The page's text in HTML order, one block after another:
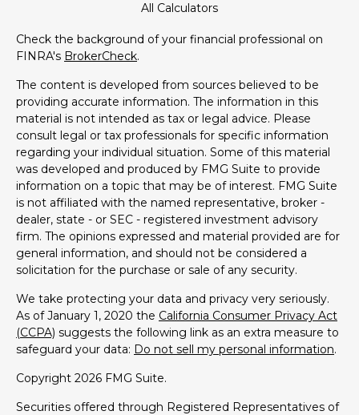
All Calculators
Check the background of your financial professional on
FINRA's BrokerCheck.
The content is developed from sources believed to be
providing accurate information. The information in this
material is not intended as tax or legal advice. Please
consult legal or tax professionals for specific information
regarding your individual situation. Some of this material
was developed and produced by FMG Suite to provide
information on a topic that may be of interest. FMG Suite
is not affiliated with the named representative, broker -
dealer, state - or SEC - registered investment advisory
firm. The opinions expressed and material provided are for
general information, and should not be considered a
solicitation for the purchase or sale of any security.
We take protecting your data and privacy very seriously.
As of January 1, 2020 the California Consumer Privacy Act
(CCPA) suggests the following link as an extra measure to
safeguard your data: Do not sell my personal information.
Copyright 2026 FMG Suite.
Securities offered through Registered Representatives of